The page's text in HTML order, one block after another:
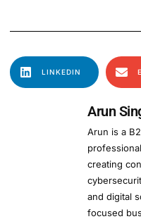
LINKEDIN
Arun
Arun is a
creating
and digital
focused